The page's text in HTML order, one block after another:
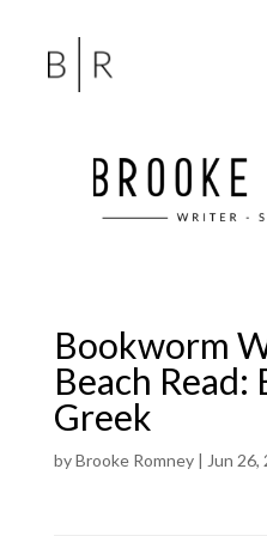
Bookworm
Beach Read:
Greek
byBrooke Romney| Jun 26,